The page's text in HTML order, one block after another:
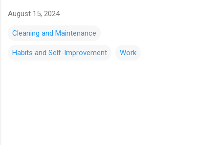
August 15, 2024
Cleaning and Maintenance
Habits and Self-Improvement Work